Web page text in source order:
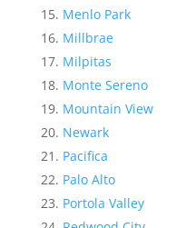
Menlo Park
Millbrae
Milpitas
Monte Sereno
Mountain View
Newark
Pacifica
Palo Alto
Portola Valley